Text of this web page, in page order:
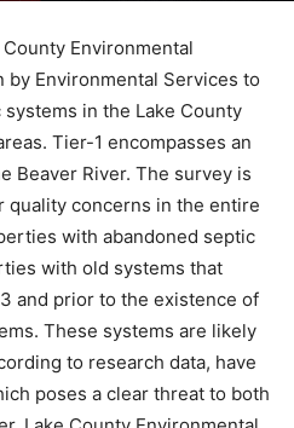
by Environmental Services
systems in the Lake
1 areas. Tier-1
Knife River to the Beaver
to address water quality
There are properties
as well as properties
installed prior to 1973 and
rules for such systems.
be substandard and,
have a 70% chance of
threat to both well water